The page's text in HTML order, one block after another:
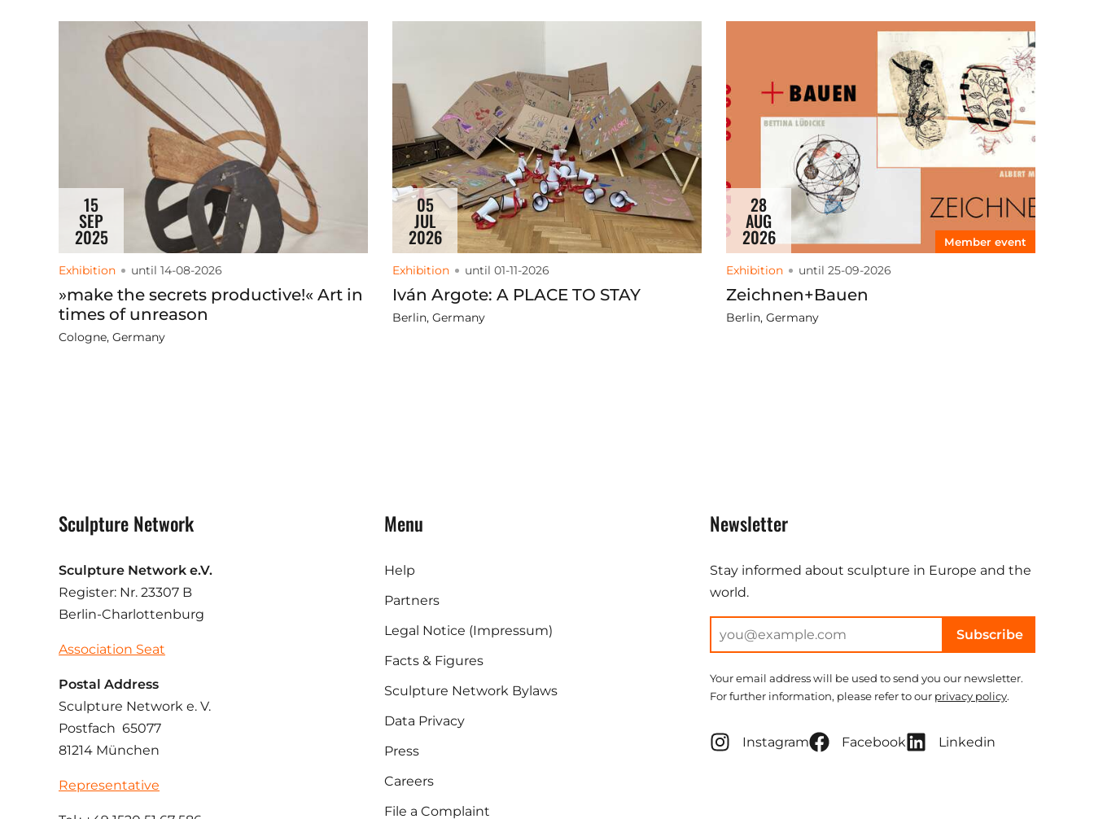
15
SEP
2025
Exhibition until 14-08-2026
»make the secrets productive!« Art in
times of unreason
Cologne, Germany
05
JUL
2026
Exhibition until 01-11-2026
Iván Argote: A PLACE TO STAY
Berlin, Germany
28
AUG
2026 Member event
Exhibition until 25-09-2026
Zeichnen+Bauen
Berlin, Germany
Sculpture Network
Sculpture Network e.V.
Register: Nr. 23307 B
Berlin-Charlottenburg
Association Seat
Postal Address
Sculpture Network e. V.
Postfach 65077
81214 München
Representative
Menu
Help
Partners
Legal Notice (Impressum)
Facts & Figures
Sculpture Network Bylaws
Data Privacy
Press
Careers
File a Complaint
Newsletter
Stay informed about sculpture in Europe and the
world.
Subscribe
Your email address will be used to send you our newsletter.
For further information, please refer to our privacy policy.
Instagram Facebook Linkedin